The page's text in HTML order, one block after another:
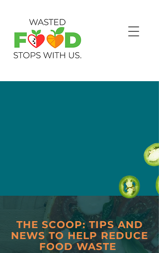
THE SCOOP: TIPS AND
NEWS TO HELP REDUCE
FOOD WASTE